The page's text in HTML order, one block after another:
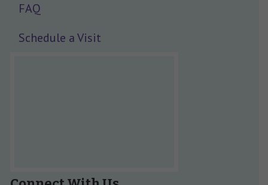
FAQ
Schedule a Visit